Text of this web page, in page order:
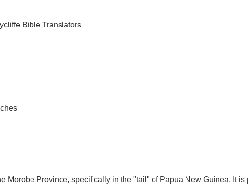
Bible Translators
Morobe Province, specifically in the "tail" of Papua New Guinea. It